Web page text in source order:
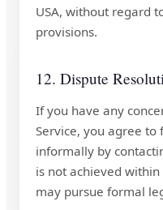
USA, without regard
provisions.
12. Dispute
If you have any
Service, you agree
informally by
is not achieved
may pursue formal